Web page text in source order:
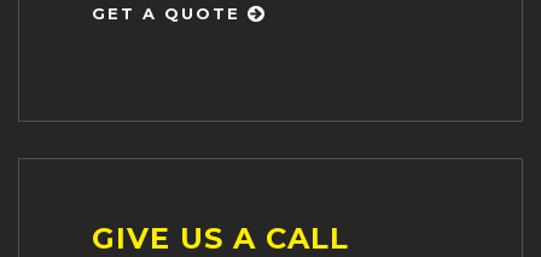
GET A QUOTE
GIVE US A CALL